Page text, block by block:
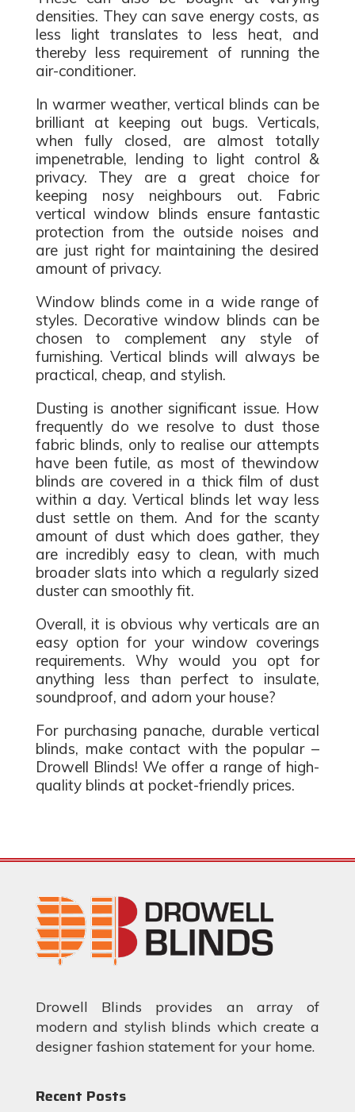
densities. They can save energy costs, as
less light translates to less heat, and
thereby less requirement of running the
air-conditioner.
In warmer weather, vertical blinds can be
brilliant at keeping out bugs. Verticals,
when fully closed, are almost totally
impenetrable, lending to light control &
privacy. They are a great choice for
keeping nosy neighbours out. Fabric
vertical window blinds ensure fantastic
protection from the outside noises and
are just right for maintaining the desired
amount of privacy.
Window blinds come in a wide range of
styles. Decorative window blinds can be
chosen to complement any style of
furnishing. Vertical blinds will always be
practical, cheap, and stylish.
Dusting is another significant issue. How
frequently do we resolve to dust those
fabric blinds, only to realise our attempts
have been futile, as most of thewindow
blinds are covered in a thick film of dust
within a day. Vertical blinds let way less
dust settle on them. And for the scanty
amount of dust which does gather, they
are incredibly easy to clean, with much
broader slats into which a regularly sized
duster can smoothly fit.
Overall, it is obvious why verticals are an
easy option for your window coverings
requirements. Why would you opt for
anything less than perfect to insulate,
soundproof, and adorn your house?
For purchasing panache, durable vertical
blinds, make contact with the popular –
Drowell Blinds! We offer a range of high-
quality blinds at pocket-friendly prices.
Drowell Blinds provides an array of
modern and stylish blinds which create a
designer fashion statement for your home.
Recent Posts